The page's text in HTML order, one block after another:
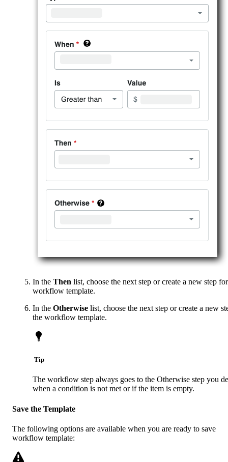
In the Then list, choose the next step or create a new step
workflow template.
In the Otherwise list, choose the next step or create a new
the workflow template.
Tip
The workflow step always goes to the Otherwise step you
when a condition is not met or if the item is empty.
Save the Template
The following options are available when you are ready to save
workflow template: